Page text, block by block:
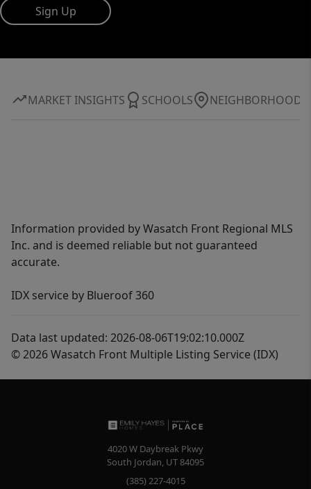
Sign Up
MARKET INSIGHTS SCHOOLS NEIGHBORHOOD
Information provided by Wasatch Front Regional MLS
Inc. and is deemed reliable but not guaranteed
accurate.
IDX service by Blueroof 360
Data last updated: 2026-08-06T19:02:10.000Z
© 2026 Wasatch Front Multiple Listing Service (IDX)
4020 W Daybreak Pkwy
South Jordan, UT84095
(385) 227-4015